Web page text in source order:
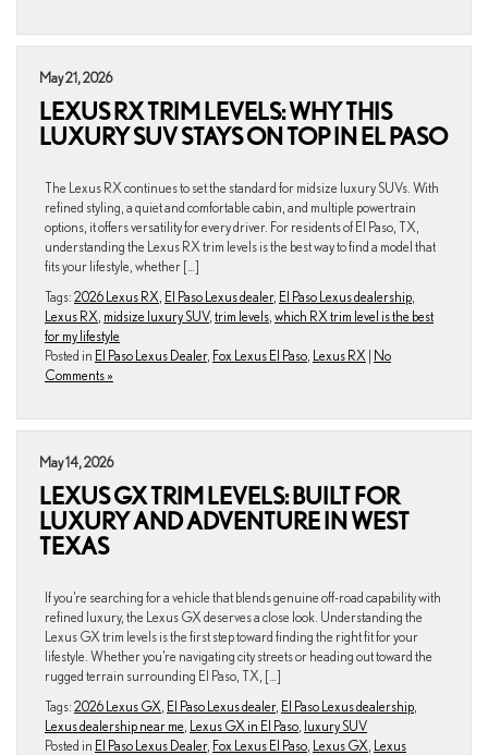
May 21, 2026
LEXUS RX TRIM LEVELS: WHY THIS
LUXURY SUV STAYS ON TOP IN EL PASO
The Lexus RX continues to set the standard for midsize luxury SUVs. With
refined styling, a quiet and comfortable cabin, and multiple powertrain
options, it offers versatility for every driver. For residents of El Paso, TX,
understanding the Lexus RX trim levels is the best way to find a model that
fits your lifestyle, whether […]
Tags: 2026 Lexus RX El Paso Lexus dealer, El Paso Lexus dealership
Lexus RX midsize luxury SUV, trim levels which RX trim level is the best
for my lifestyle
Posted in El Paso Lexus Dealer, Fox Lexus El Paso Lexus RX | No
Comments »
May 14, 2026
LEXUS GX TRIM LEVELS: BUILT FOR
LUXURY AND ADVENTURE IN WEST
TEXAS
If you’re searching for a vehicle that blends genuine off-road capability with
refined luxury, the Lexus GX deserves a close look. Understanding the
Lexus GX trim levels is the first step toward finding the right fit for your
lifestyle. Whether you’re navigating city streets or heading out toward the
rugged terrain surrounding El Paso, TX, […]
Tags: 2026 Lexus GX El Paso Lexus dealer, El Paso Lexus dealership
Lexus dealership near me Lexus GX in El Paso luxury SUV
Posted in El Paso Lexus Dealer, Fox Lexus El Paso Lexus GX Lexus